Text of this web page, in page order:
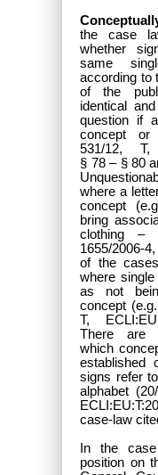
the case
whether
same
according to
of the
identical
question if
concept or
531/12, T,
§ 78 – § 80
where a
concept
bring
clothing –
1655/2006-
of the
where
as not
concept
T,
There are
which
established
signs refer
alphabet (
case-law
In the
position on